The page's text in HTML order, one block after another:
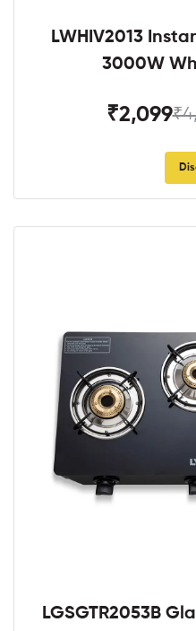
LWHIV2013
3000W
₹2,099
LGSGTR2053B